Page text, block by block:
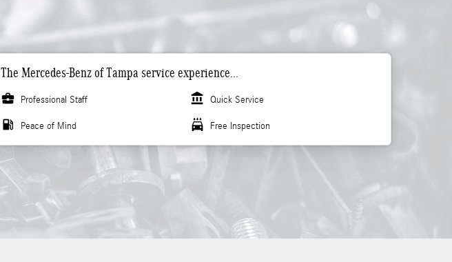
The Mercedes-Benz of Tampa service experience...
business_center
Professional Staff account_balance Quick Service
local_gas_station Peace of Mind local_car_wash Free Inspection